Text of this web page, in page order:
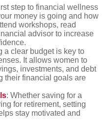
step to financial wellness
money is going and how
workshops, read
advisor to increase
a clear budget is key to
It allows women to
investments, and debt
their financial goals are
: Whether saving for a
for retirement, setting
stay motivated and